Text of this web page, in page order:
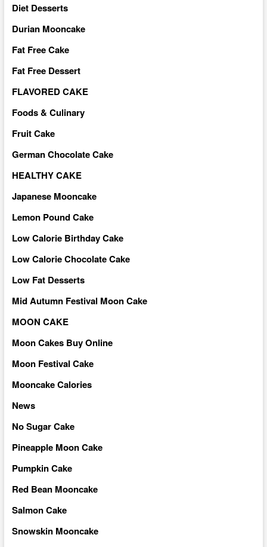
Diet Desserts
Durian Mooncake
Fat Free Cake
Fat Free Dessert
FLAVORED CAKE
Foods & Culinary
Fruit Cake
German Chocolate Cake
HEALTHY CAKE
Japanese Mooncake
Lemon Pound Cake
Low Calorie Birthday Cake
Low Calorie Chocolate Cake
Low Fat Desserts
Mid Autumn Festival Moon Cake
MOON CAKE
Moon Cakes Buy Online
Moon Festival Cake
Mooncake Calories
News
No Sugar Cake
Pineapple Moon Cake
Pumpkin Cake
Red Bean Mooncake
Salmon Cake
Snowskin Mooncake